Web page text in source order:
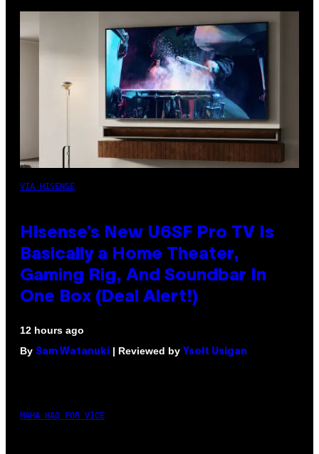
VIA HISENSE
Hisense’s New U6SF Pro TV Is
Basically a Home Theater,
Gaming Rig, And Soundbar In
One Box (Deal Alert!)
12 hours ago
By Sam Watanuki | Reviewed by Ysolt Usigan
MAHA HAQ FOR VICE